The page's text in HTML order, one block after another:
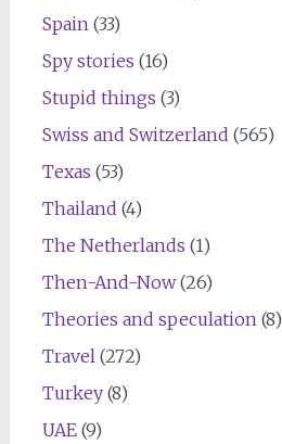
Spain(33)
Spy stories (16)
Stupid things (3)
Swiss and Switzerland (565)
Texas (53)
Thailand (4)
The Netherlands (1)
Then-And-Now(26)
Theories and speculation(8)
Travel(272)
Turkey(8)
UAE(9)